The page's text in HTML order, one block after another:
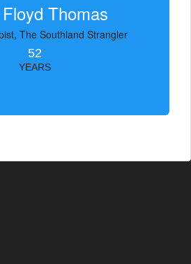
Thomas
The Southland Strangler
52
YEARS